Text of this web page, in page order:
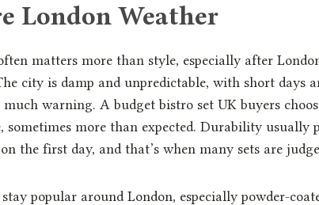
London Weather
matters more than style, especially after
city is damp and unpredictable, with short days
warning. A budget bistro set UK buyers
sometimes more than expected. Durability usually
the first day, and that’s when many sets are
popular around London, especially powder-